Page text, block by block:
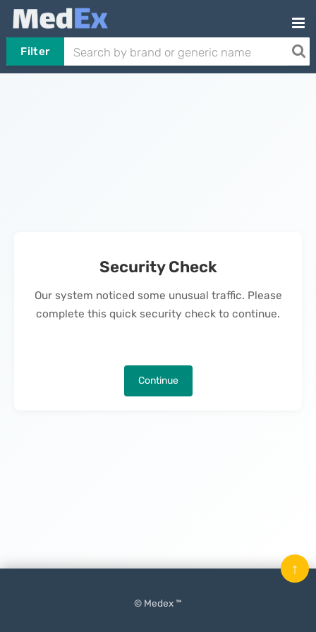
Filter
Security Check
Our system noticed some unusual traffic. Please
complete this quick security check to continue.
Continue
© Medex ™
↑